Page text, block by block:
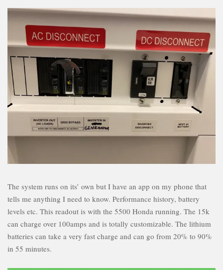
The system runs on its’ own but I have an app on my phone that
tells me anything I need to know. Performance history, battery
levels etc. This readout is with the 5500 Honda running. The 15k
can charge over 100amps and is totally customizable. The lithium
batteries can take a very fast charge and can go from 20% to 90%
in 55 minutes.